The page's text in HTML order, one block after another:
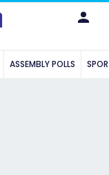
ASSEMBLY POLLS